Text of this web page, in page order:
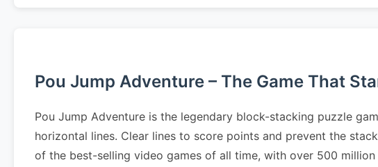
Pou Jump Adventure – The Game That
Pou Jump Adventure is the legendary block-stacking puzzle
horizontal lines. Clear lines to score points and prevent the
of the best-selling video games of all time, with over 500